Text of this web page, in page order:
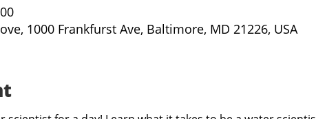
1000 Frankfurst Ave, Baltimore, MD 21226, USA